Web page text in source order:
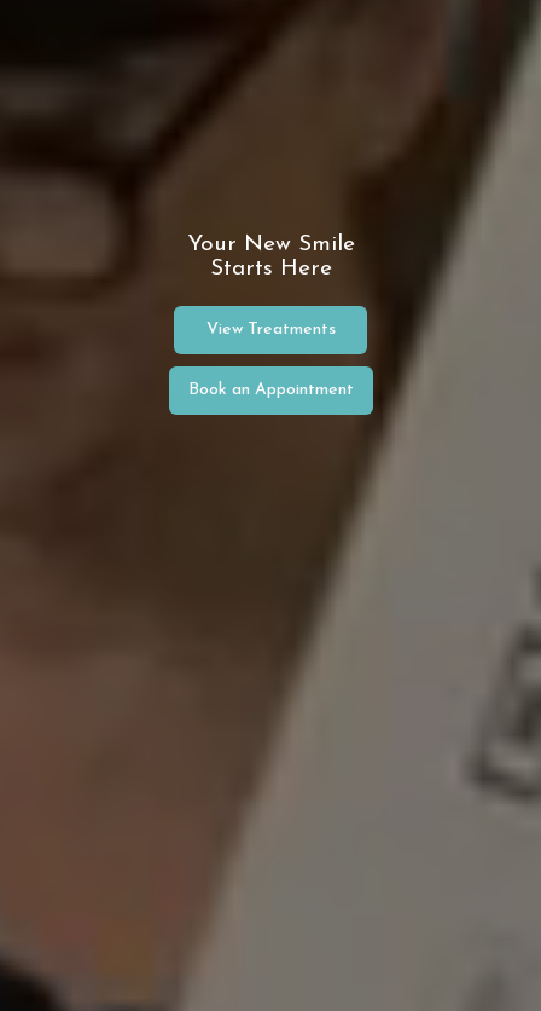
Your New Smile
Starts Here
View Treatments
Book an Appointment